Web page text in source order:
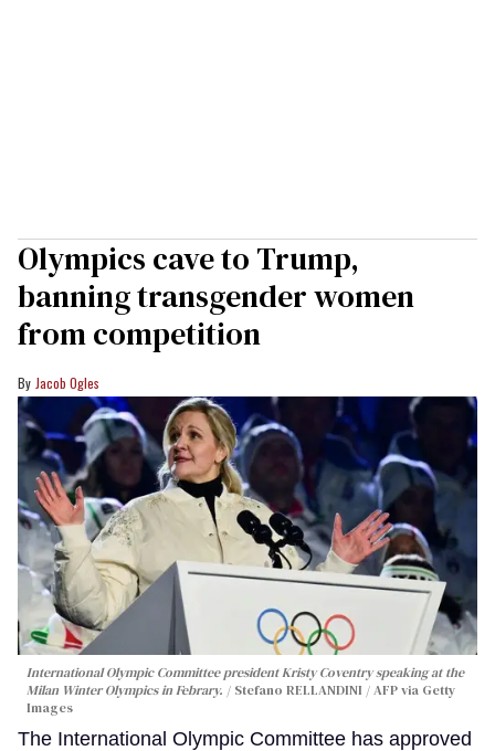
Olympics cave to Trump,
banning transgender women
from competition
Jacob Ogles
International Olympic Committee president Kristy Coventry speaking at the
Milan Winter Olympics in Febrary.
Stefano RELLANDINI / AFP via Getty
Images
The International Olympic Committee has approved